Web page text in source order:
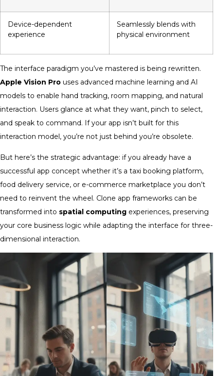
Device-dependent
experience
Seamlessly blends with
physical environment
The interface paradigm you’ve mastered is being rewritten.
Apple Vision Pro uses advanced machine learning and AI
models to enable hand tracking, room mapping, and natural
interaction. Users glance at what they want, pinch to select,
and speak to command. If your app isn’t built for this
interaction model, you’re not just behind you’re obsolete.
But here’s the strategic advantage: if you already have a
successful app concept whether it’s a taxi booking platform,
food delivery service, or e-commerce marketplace you don’t
need to reinvent the wheel. Clone app frameworks can be
transformed into spatial computing experiences, preserving
your core business logic while adapting the interface for three-
dimensional interaction.